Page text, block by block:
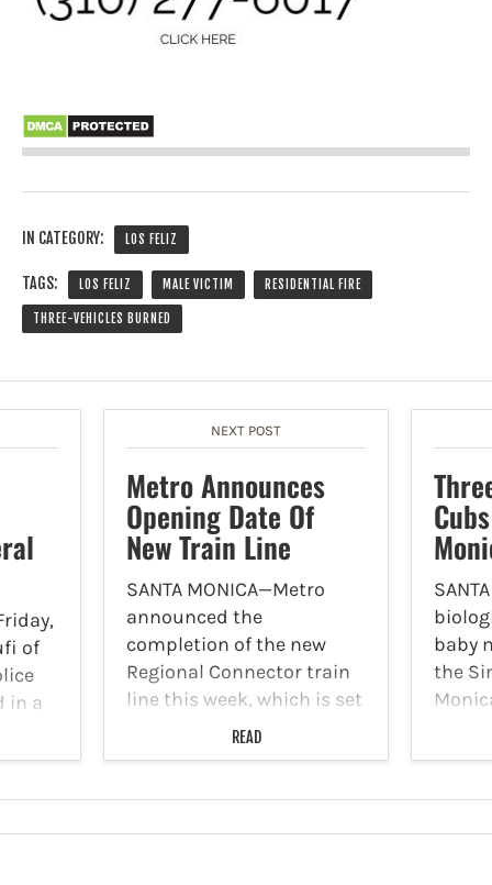
IN CATEGORY: LOS FELIZ
TAGS: LOS FELIZ MALE VICTIM RESIDENTIAL FIRE
THREE-VEHICLES BURNED
of
in a
NEXT POST
Metro Announces
Opening Date Of
New Train Line
SANTA MONICA—Metro
announced the
completion of the new
Regional Connector train
line this week, which is set
to bring riders from Santa
Monica to East Los
Metro, the new route will
READ
baby
the
Park
old